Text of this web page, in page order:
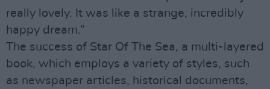
really lovely. It was like a strange, incredibly
happy dream.”
The success of Star Of The Sea, a multi-layered
book, which employs a variety of styles, such
as newspaper articles, historical documents,